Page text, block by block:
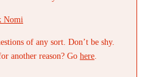
Nomi
of any sort. Don’t be shy.
another reason? Go here.